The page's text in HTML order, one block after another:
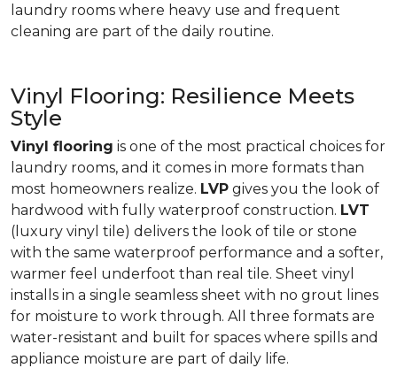
laundry rooms where heavy use and frequent
cleaning are part of the daily routine.
Vinyl Flooring: Resilience Meets
Style
Vinyl flooring is one of the most practical choices for
laundry rooms, and it comes in more formats than
most homeowners realize. LVP gives you the look of
hardwood with fully waterproof construction. LVT
(luxury vinyl tile) delivers the look of tile or stone
with the same waterproof performance and a softer,
warmer feel underfoot than real tile. Sheet vinyl
installs in a single seamless sheet with no grout lines
for moisture to work through. All three formats are
water-resistant and built for spaces where spills and
appliance moisture are part of daily life.